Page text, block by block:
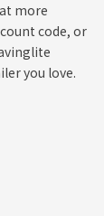
more
code, or
you love.